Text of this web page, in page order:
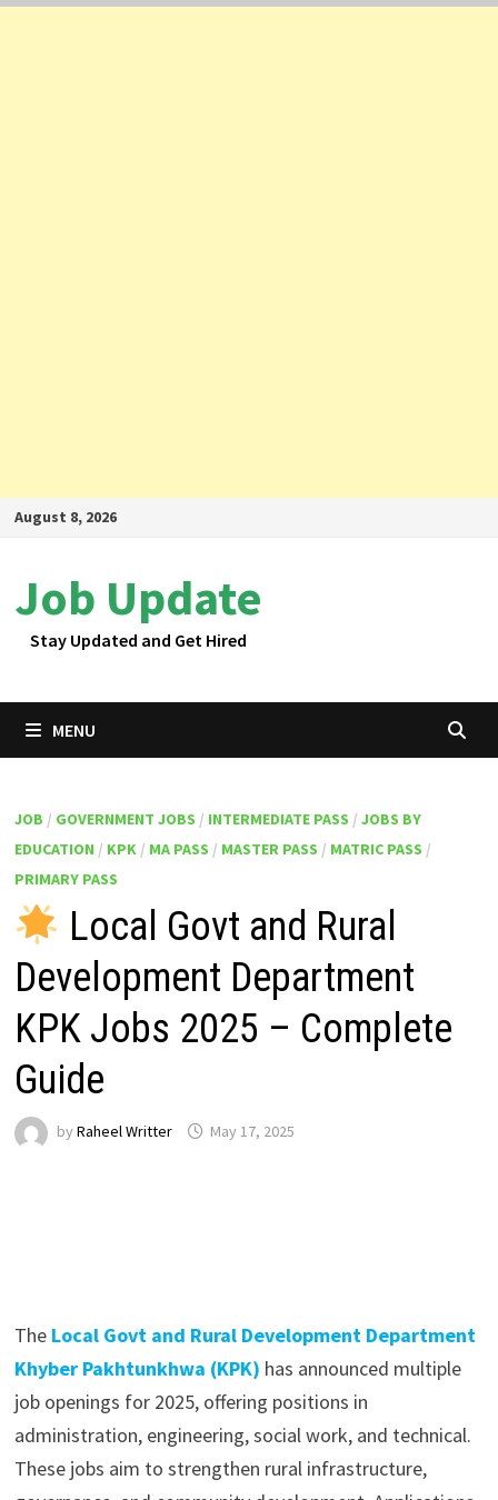
SkipAugust 8, 2026
Job Update
Stay Updated and Get Hired
MENU
JOB / GOVERNMENT JOBS / INTERMEDIATE PASS / JOBS BY
EDUCATION / KPK/ MA PASS / MASTER PASS / MATRIC PASS /
PRIMARY PASS
Local Govt and Rural
Development Department
KPK Jobs 2025 – Complete
Guide
by Raheel Writter May 17, 2025
The Local Govt and Rural Development Department
Khyber Pakhtunkhwa (KPK) has announced multiple
job openings for 2025, offering positions in
administration, engineering, social work, and technical.
These jobs aim to strengthen rural infrastructure,